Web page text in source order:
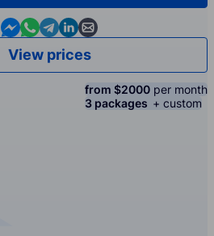
Contact us in Messenger
Contact us in WhatsApp
Contact us in Telegram
Contact us in Linkedin
Contact us by email
View prices
from $2000 per month
3 packages + custom